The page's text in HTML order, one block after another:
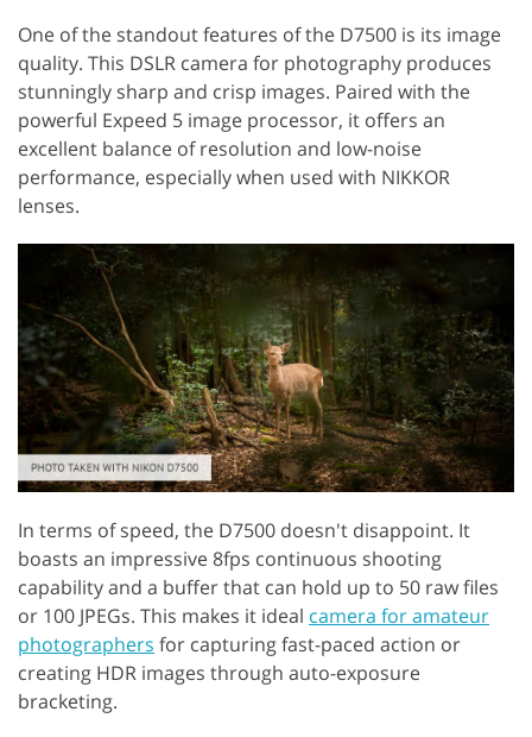
One of the standout features of the D7500 is its image
quality. This DSLR camera for photography produces
stunningly sharp and crisp images. Paired with the
powerful Expeed 5 image processor, it offers an
excellent balance of resolution and low-noise
performance, especially when used with NIKKOR
lenses.
In terms of speed, the D7500 doesn't disappoint. It
boasts an impressive 8fps continuous shooting
capability and a buffer that can hold up to 50 raw files
or 100 JPEGs. This makes it ideal camera for amateur
photographers for capturing fast-paced action or
creating HDR images through auto-exposure
bracketing.